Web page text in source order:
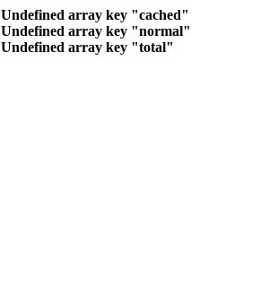
Undefined array key "cached"
Undefined array key "normal"
Undefined array key "total"